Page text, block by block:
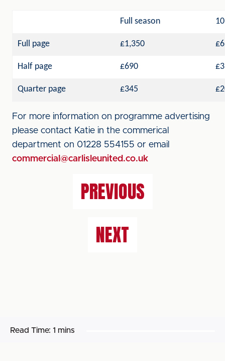
Full season
Full page £1,350
Half page £690
Quarter page £345
For more information on programme advertising
please contact Katie in the commerical
department on 01228 554155 or email
commercial@carlisleunited.co.uk
PREVIOUS
NEXT
Read Time: 1 mins